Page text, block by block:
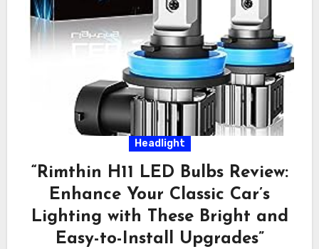
Headlight
“Rimthin H11 LED Bulbs Review:
Enhance Your Classic Car’s
Lighting with These Bright and
Easy-to-Install Upgrades”